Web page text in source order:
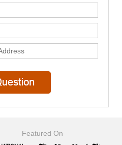
Featured On